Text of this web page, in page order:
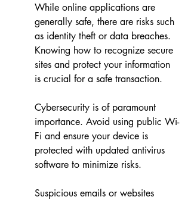
While online applications are
generally safe, there are risks such
as identity theft or data breaches.
Knowing how to recognize secure
sites and protect your information
is crucial for a safe transaction.
Cybersecurity is of paramount
importance. Avoid using public Wi-
Fi and ensure your device is
protected with updated antivirus
software to minimize risks.
Suspicious emails or websites